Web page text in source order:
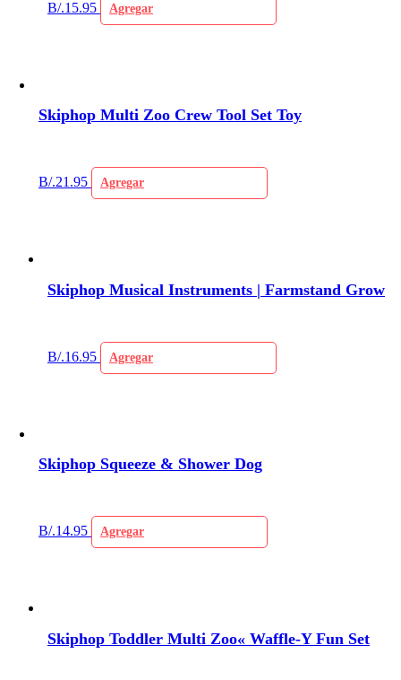
B/.15.95 Agregar
Skiphop Multi Zoo Crew Tool Set Toy
B/.21.95 Agregar
Skiphop Musical Instruments | Farmstand Grow
B/.16.95 Agregar
Skiphop Squeeze & Shower Dog
B/.14.95 Agregar
Skiphop Toddler Multi Zoo« Waffle-Y Fun Set